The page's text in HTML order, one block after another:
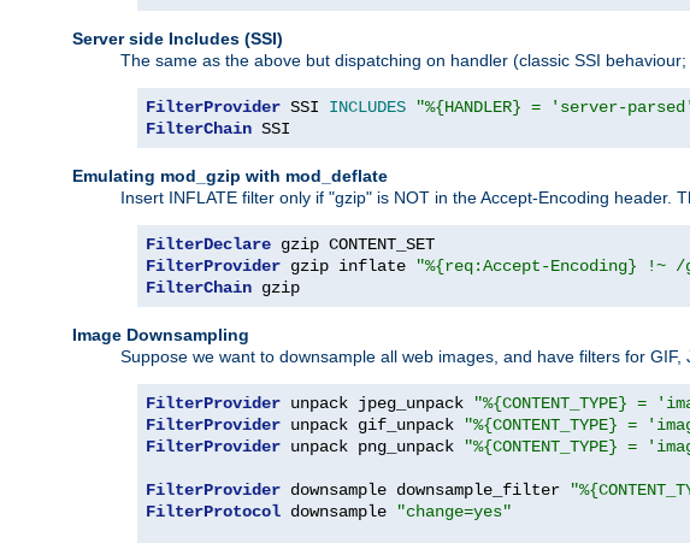
Server side Includes (SSI)
The same as the above but dispatching on handler (classic SSI behaviour;
FilterProvider SSI INCLUDES
"%{HANDLER} = 'server-
FilterChain SSI
Emulating mod_gzip with mod_deflate
Insert INFLATE filter only if "gzip" is NOT in the Accept-Encoding header.
FilterDeclare
FilterProvider gzip inflate
"%{req:Accept-Encoding} !~
FilterChain gzip
Image Downsampling
Suppose we want to downsample all web images, and have filters for GIF,
FilterProvider unpack jpeg_unpack
"%{CONTENT_TYPE} =
FilterProvider unpack gif_unpack
"%{CONTENT_TYPE} =
FilterProvider unpack png_unpack "%{CONTENT_TYPE} =
FilterProvider downsample downsample_filter
FilterProtocol downsample "change=yes"